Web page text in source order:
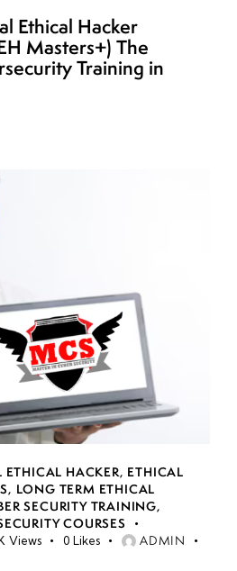
Ethical Hacker
Masters+) The
Training in
ETHICAL HACKER, ETHICAL
, LONG TERM ETHICAL
SECURITY TRAINING,
COURSES
Views 0 Likes ADMIN